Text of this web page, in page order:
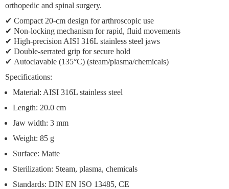
orthopedic and spinal surgery.
✔ Compact 20-cm design for arthroscopic use
✔ Non-locking mechanism for rapid, fluid movements
✔ High-precision AISI 316L stainless steel jaws
✔ Double-serrated grip for secure hold
✔ Autoclavable (135°C) (steam/plasma/chemicals)
Specifications:
Material: AISI 316L stainless steel
Length: 20.0 cm
Jaw width: 3 mm
Weight: 85 g
Surface: Matte
Sterilization: Steam, plasma, chemicals
Standards: DIN EN ISO 13485, CE